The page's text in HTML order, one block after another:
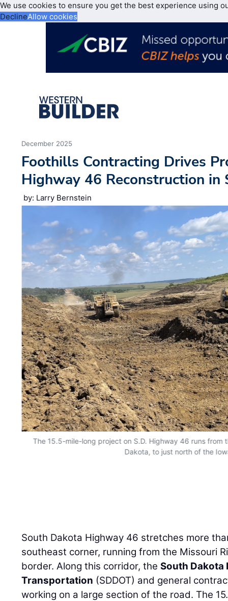
We use cookies to ensure you get the best experience using
DeclineAllow cookies
December 2025
Foothills Contracting Drives
Highway 46 Reconstruction in
by: Larry Bernstein
The 15.5-mile-long project on S.D. Highway 46 runs from
Dakota, to just north of the
South Dakota Highway 46 stretches more
southeast corner, running from the Missouri
border. Along this corridor, theSouth Dakota
Transportation (SDDOT) and general
working on a large section of the road. The